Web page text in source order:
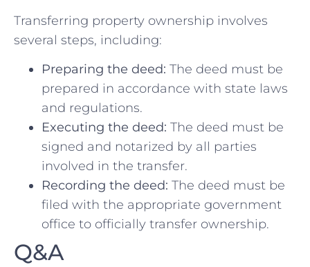
Transferring property ownership involves
several steps, including:
Preparing the deed: The ⁤deed must⁣ be
⁣prepared in‍ accordance with state‍ laws
and regulations.
Executing the ‌deed: The deed must be
signed and notarized by all parties
involved in the transfer.
Recording the deed: The deed must be
filed with the appropriate ⁢government
⁢office to officially transfer ‌ownership.
Q&A